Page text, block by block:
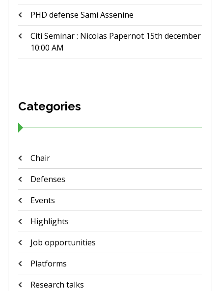
PHD defense Sami Assenine
Citi Seminar : Nicolas Papernot 15th december
10:00 AM
Categories
Chair
Defenses
Events
Highlights
Job opportunities
Platforms
Research talks